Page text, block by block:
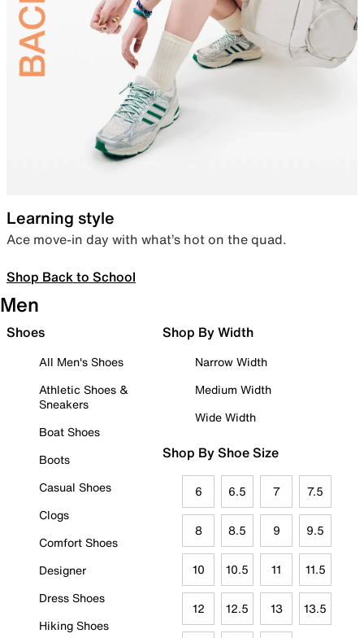
Learning style
Ace move-in day with what’s hot on the quad.
Shop Back to School
Men
Shoes
All Men's Shoes
Athletic Shoes &
Sneakers
Boat Shoes
Boots
Casual Shoes
Clogs
Comfort Shoes
Designer
Dress Shoes
Hiking Shoes
Shop By Width
Narrow Width
Medium Width
Wide Width
Shop By Shoe Size
6 6.5 7 7.5
8 8.5 9 9.5
10 10.5 11 11.5
12 12.5 13 13.5